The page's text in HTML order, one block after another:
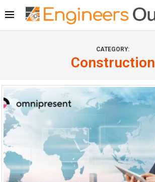
CATEGORY:
Construction